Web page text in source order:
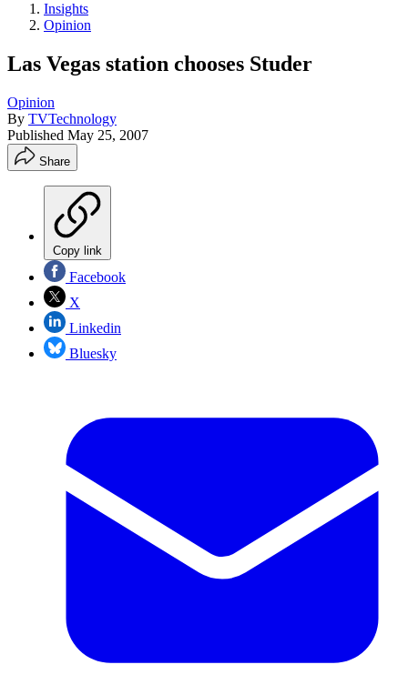
Insights
Opinion
Las Vegas station chooses Studer
Opinion
By TVTechnology
Published May 25, 2007
Share
Copy link
Facebook
X
Linkedin
Bluesky